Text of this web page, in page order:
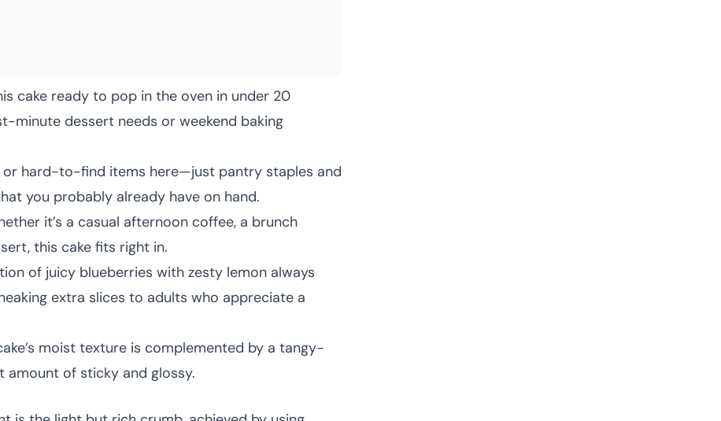
cake ready to pop in the oven in under 20
minute dessert needs or weekend baking
or hard-to-find items here—just pantry staples and
you probably already have on hand.
it’s a casual afternoon coffee, a brunch
this cake fits right in.
of juicy blueberries with zesty lemon always
extra slices to adults who appreciate a
moist texture is complemented by a tangy-
amount of sticky and glossy.